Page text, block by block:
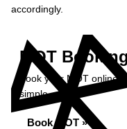
accordingly.
MOT Booking
Book your MOT online
simple...
Book MOT »